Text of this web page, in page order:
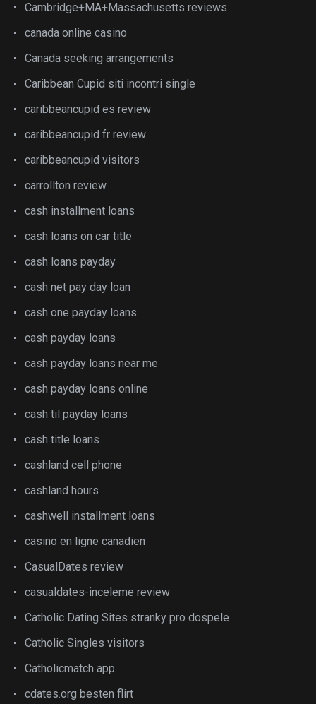
Cambridge+MA+Massachusetts reviews
canada online casino
Canada seeking arrangements
Caribbean Cupid siti incontri single
caribbeancupid es review
caribbeancupid fr review
caribbeancupid visitors
carrollton review
cash installment loans
cash loans on car title
cash loans payday
cash net pay day loan
cash one payday loans
cash payday loans
cash payday loans near me
cash payday loans online
cash til payday loans
cash title loans
cashland cell phone
cashland hours
cashwell installment loans
casino en ligne canadien
CasualDates review
casualdates-inceleme review
Catholic Dating Sites stranky pro dospele
Catholic Singles visitors
Catholicmatch app
cdates.org besten flirt